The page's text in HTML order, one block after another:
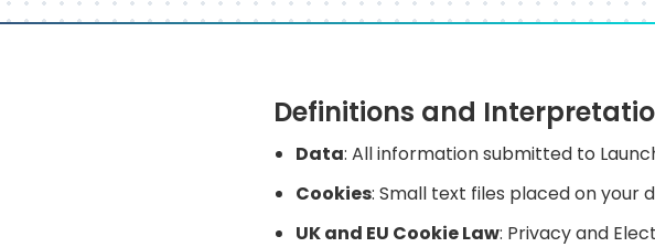
Definitions and
Data: All information submitted to
Cookies: Small text files placed on your
UK and EU Cookie Law: Privacy and